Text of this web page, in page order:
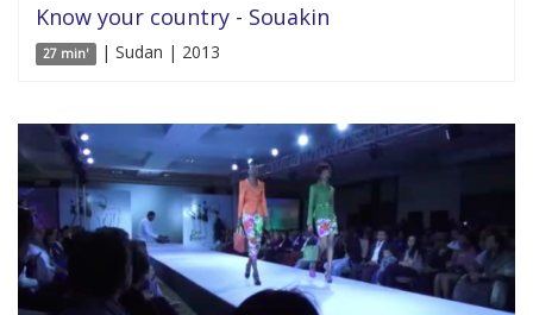
Know your country - Souakin
27 min' | Sudan | 2013